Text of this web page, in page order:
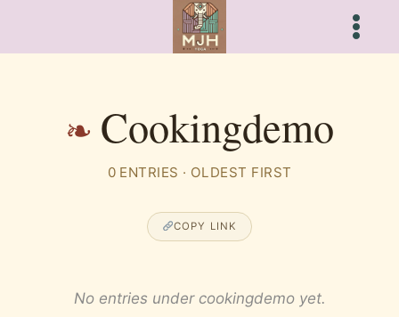
content
Cookingdemo
0 ENTRIES · OLDEST FIRST
COPY LINK
No entries under cookingdemo yet.